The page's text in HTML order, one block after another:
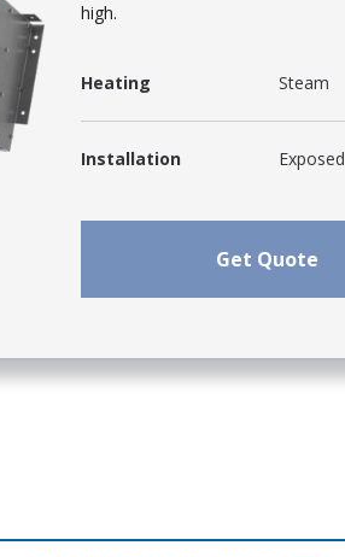
high.
Heating Steam
Installation Exposed
Get Quote